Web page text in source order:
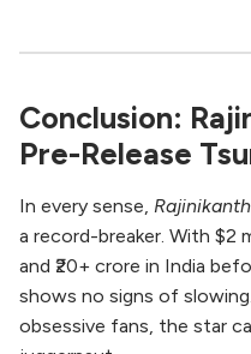
Conclusion:
Pre-Release
In every sense,
a record-breaker. With $2
and ₹20+ crore in India
shows no signs of
obsessive fans, the star